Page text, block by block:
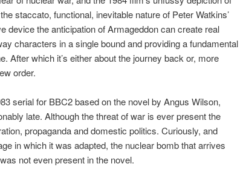
staccato, functional, inevitable nature of Peter Watkins’
device the anticipation of Armageddon can create real
characters in a single bound and providing a fundamental
After which it’s either about the journey back or, more
order.
serial for BBC2 based on the novel by Angus Wilson,
late. Although the threat of war is ever present the
propaganda and domestic politics. Curiously, and
in which it was adapted, the nuclear bomb that arrives
not even present in the novel.